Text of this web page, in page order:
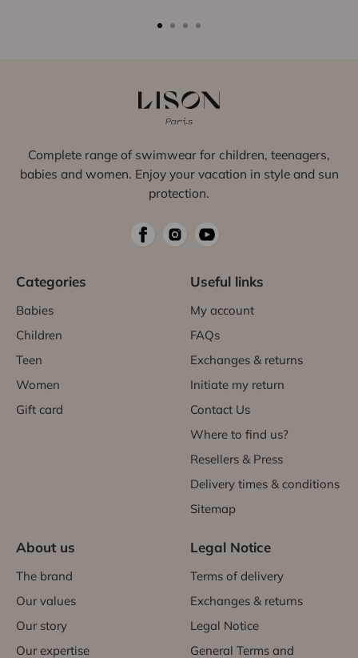
Complete range of swimwear for children, teenagers,
babies and women. Enjoy your vacation in style and sun
protection.
Categories
Babies
Children
Teen
Women
Gift card
Useful links
My account
FAQs
Exchanges & returns
Initiate my return
Contact Us
Where to find us?
Resellers & Press
Delivery times & conditions
Sitemap
About us
The brand
Our values
Our story
Our expertise
Legal Notice
Terms of delivery
Exchanges & returns
Legal Notice
General Terms and